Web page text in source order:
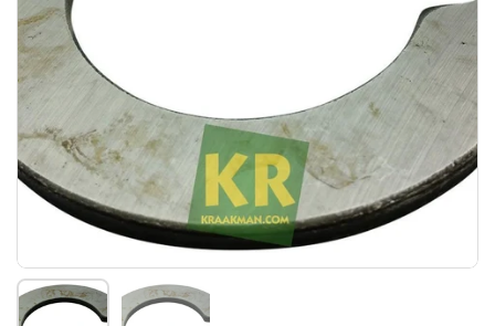
Toon dia 1 Toon dia 2